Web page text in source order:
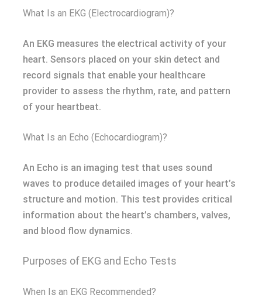
What Is an EKG (Electrocardiogram)?
An EKG measures the electrical activity of your
heart. Sensors placed on your skin detect and
record signals that enable your healthcare
provider to assess the rhythm, rate, and pattern
of your heartbeat.
What Is an Echo (Echocardiogram)?
An Echo is an imaging test that uses sound
waves to produce detailed images of your heart’s
structure and motion. This test provides critical
information about the heart’s chambers, valves,
and blood flow dynamics.
Purposes of EKG and Echo Tests
When Is an EKG Recommended?